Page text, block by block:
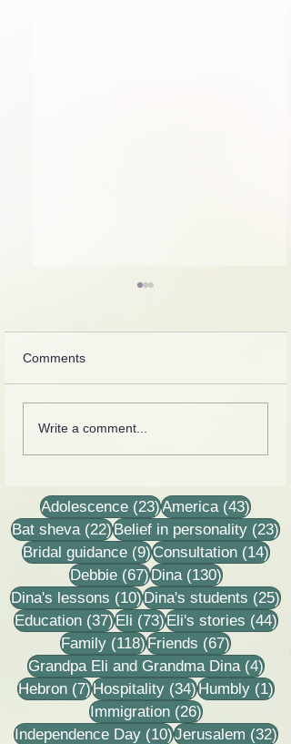
Cards from the lives of
Comments
Write a comment...
Adolescence (23)23 posts
America (43)43
Bat sheva (22)22 posts
Belief in personality (23)
Bridal guidance (9)9 posts
Consultation (14)14
Debbie (67)67 posts
Dina (130)130 posts
Dina's lessons (10)10 posts
Dina's students (25)
Education (37)37 posts
Eli (73)73 posts
Eli's stories (44)
Family (118)118 posts
Friends (67)67 posts
Grandpa Eli and Grandma Dina (4)4
Hebron (7)7 posts
Hospitality (34)34 posts
Humbly (1)1
Immigration (26)26 posts
Independence Day (10)10 posts
Jerusalem (32)